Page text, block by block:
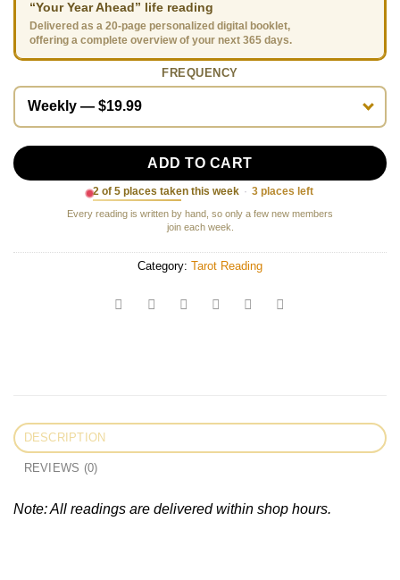
“Your Year Ahead” life reading
Delivered as a 20-page personalized digital booklet,
offering a complete overview of your next 365 days.
FREQUENCY
ADD TO CART
2 of 5 places taken this week · 3 places left
Every reading is written by hand, so only a few new members
join each week.
Category: Tarot Reading
DESCRIPTION
REVIEWS (0)
Note: All readings are delivered within shop hours.